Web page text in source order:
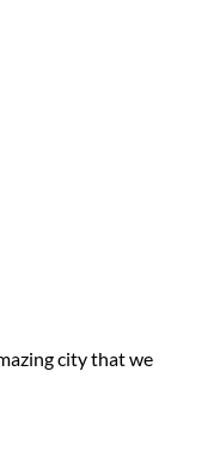
city that we